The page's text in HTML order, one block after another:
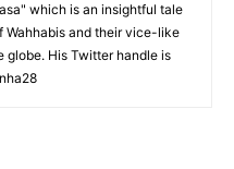
which is an insightful tale
Wahhabis and their vice-like
globe. His Twitter handle is